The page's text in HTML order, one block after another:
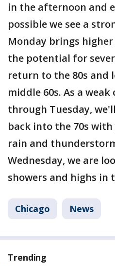
in the afternoon and
possible we see a
Monday brings
the potential for
return to the 80s and
middle 60s. As a
through Tuesday,
back into the 70s
rain and
Wednesday, we are
showers and highs in
Chicago News
Trending